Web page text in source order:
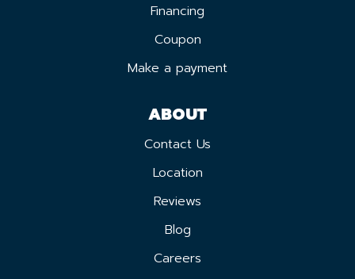
Financing
Coupon
Make a payment
ABOUT
Contact Us
Location
Reviews
Blog
Careers